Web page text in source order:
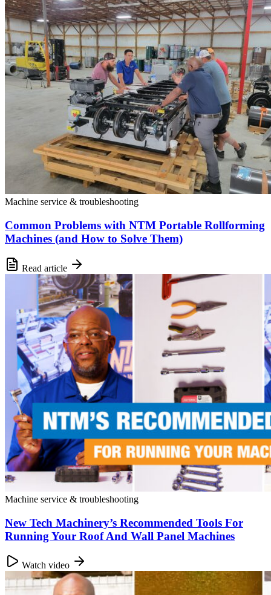
Machine service & troubleshooting
Common Problems with NTM Portable Rollforming
Machines (and How to Solve Them)
Read article
Machine service & troubleshooting
New Tech Machinery’s Recommended Tools For
Running Your Roof And Wall Panel Machines
Watch video